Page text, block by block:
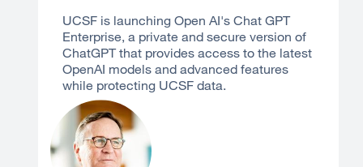
UCSF is launching Open AI's Chat GPT
Enterprise, a private and secure version of
ChatGPT that provides access to the latest
OpenAI models and advanced features
while protecting UCSF data.